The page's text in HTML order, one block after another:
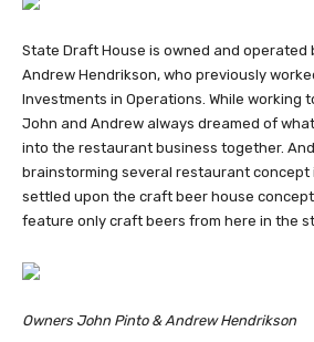
State Draft House is owned and operated
Andrew Hendrikson, who previously
Investments in Operations. While working
John and Andrew always dreamed of
into the restaurant business together.
brainstorming several restaurant concept
settled upon the craft beer house
feature only craft beers from here in the
Owners John Pinto & Andrew Hendrikson